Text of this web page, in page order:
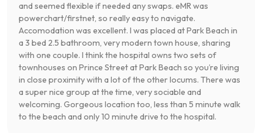
and seemed flexible if needed any swaps. eMR was
powerchart/firstnet, so really easy to navigate.
Accomodation was excellent. I was placed at Park Beach in
a 3 bed 2.5 bathroom, very modern town house, sharing
with one couple. I think the hospital owns two sets of
townhouses on Prince Street at Park Beach so you’re living
in close proximity with a lot of the other locums. There was
a super nice group at the time, very sociable and
welcoming. Gorgeous location too, less than 5 minute walk
to the beach and only 10 minute drive to the hospital.